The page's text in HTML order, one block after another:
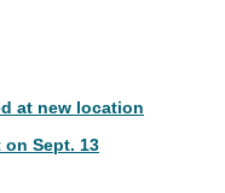
at new location
on Sept. 13